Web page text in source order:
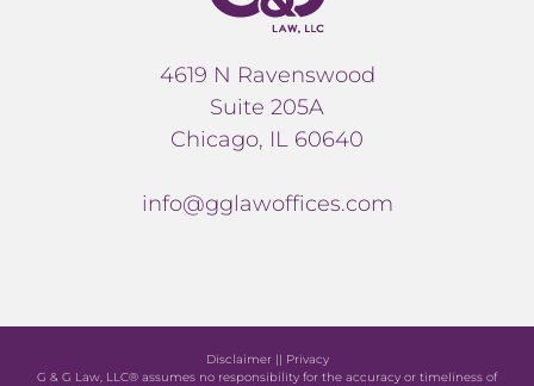
4619 N Ravenswood
Suite 205A
Chicago, IL 60640
info@gglawoffices.com
Disclaimer|| Privacy
G & G Law, LLC® assumes no responsibility for the accuracy or timeliness of